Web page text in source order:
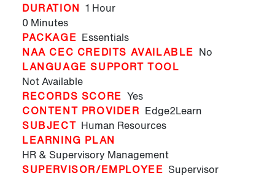
DURATION 1 Hour
0 Minutes
PACKAGE Essentials
NAA CEC CREDITS AVAILABLE No
LANGUAGE SUPPORT TOOL
Not Available
RECORDS SCORE Yes
CONTENT PROVIDER Edge2Learn
SUBJECT Human Resources
LEARNING PLAN
HR & Supervisory Management
SUPERVISOR/EMPLOYEE Supervisor